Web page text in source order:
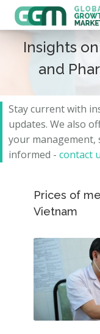
Insights
and
Stay current with
updates. We also
your management,
informed - contact
Prices of
Vietnam